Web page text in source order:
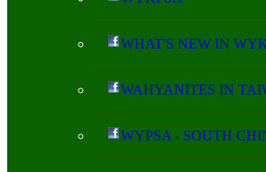
WHAT'S NEW IN
WAHYANITES IN
WYPSA - SOUTH